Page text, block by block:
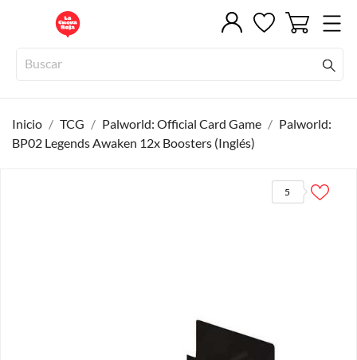
Inicio TCG Palworld: Official Card Game
Palworld:
BP02 Legends Awaken 12x Boosters (Inglés)
5